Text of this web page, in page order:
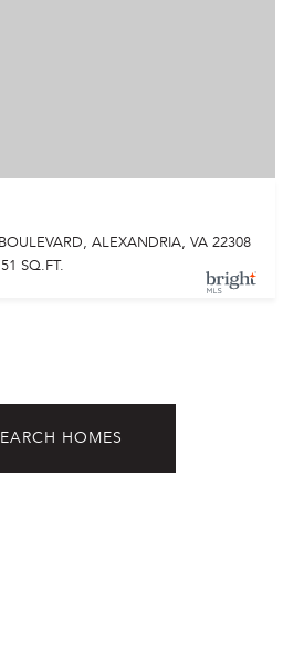
ALEXANDRIA, VA 22308
SQ.FT.
HOMES